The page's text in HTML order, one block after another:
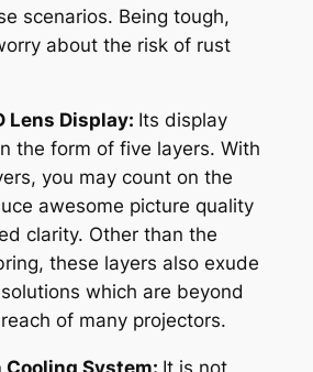
scenarios. Being tough,
about the risk of rust
Lens Display: Its display
the form of five layers. With
you may count on the
awesome picture quality
clarity. Other than the
these layers also exude
which are beyond
of many projectors.